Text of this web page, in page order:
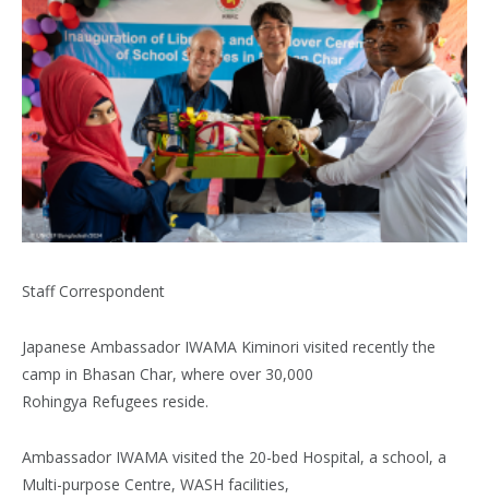
Staff Correspondent
Japanese Ambassador IWAMA Kiminori visited recently the
camp in Bhasan Char, where over 30,000
Rohingya Refugees reside.
Ambassador IWAMA visited the 20-bed Hospital, a school, a
Multi-purpose Centre, WASH facilities,